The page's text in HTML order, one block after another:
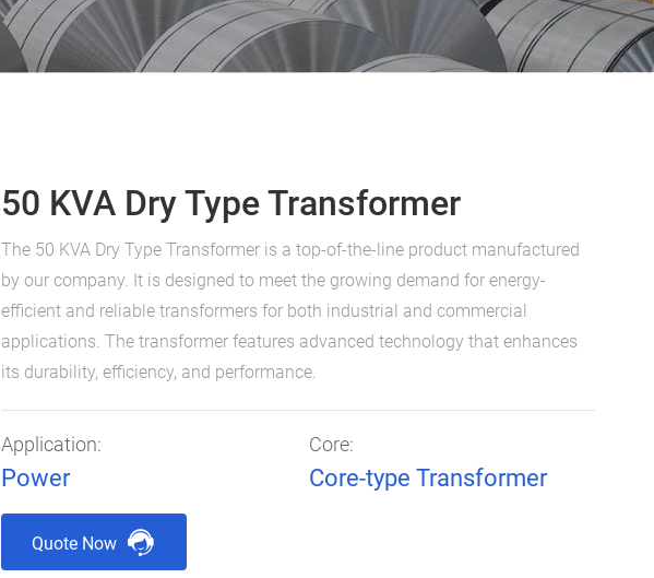
50 KVA Dry Type Transformer
The 50 KVA Dry Type Transformer is a top-of-the-line product manufactured
by our company. It is designed to meet the growing demand for energy-
efficient and reliable transformers for both industrial and commercial
applications. The transformer features advanced technology that enhances
its durability, efficiency, and performance.
Application:
Power
Core:
Core-type Transformer
Quote Now